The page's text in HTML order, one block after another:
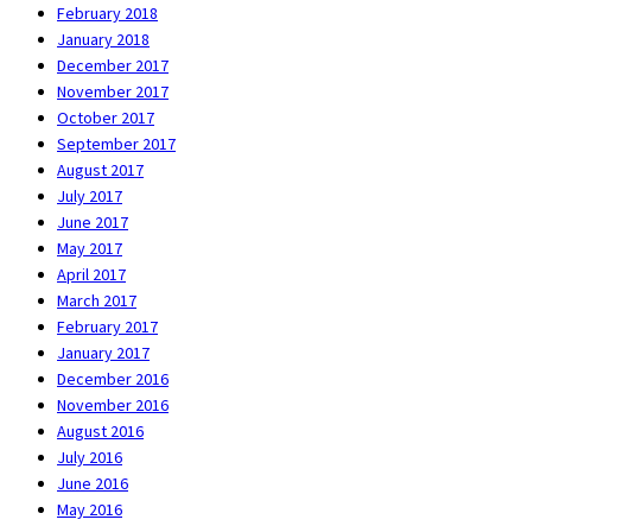
February 2018
January 2018
December 2017
November 2017
October 2017
September 2017
August 2017
July 2017
June 2017
May 2017
April 2017
March 2017
February 2017
January 2017
December 2016
November 2016
August 2016
July 2016
June 2016
May 2016